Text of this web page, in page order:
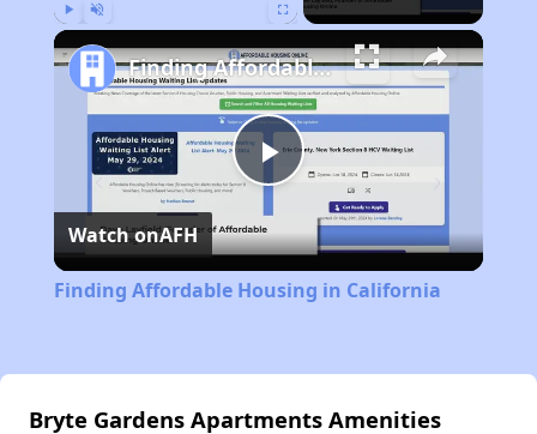
Play
Video
Finding Affordable Housing in California
Watch onAFH
Finding Affordable Housing in California
Bryte Gardens Apartments Amenities